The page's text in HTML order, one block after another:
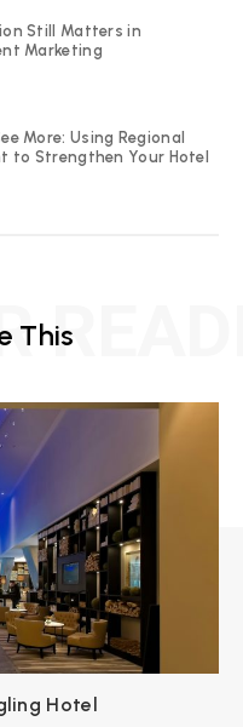
Still Matters in
Marketing
More: Using Regional
to Strengthen Your Hotel
This
Hotel